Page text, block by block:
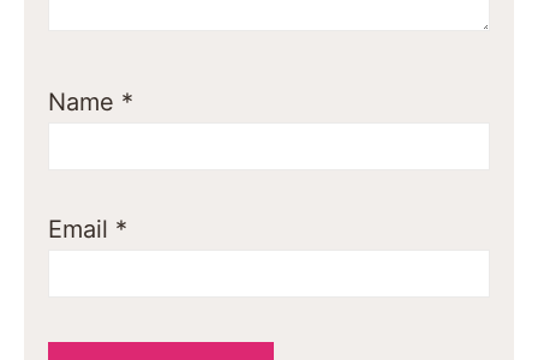
Name *
Email *